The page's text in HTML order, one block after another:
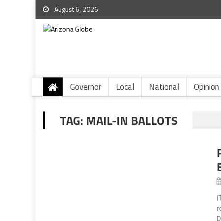
August 6, 2026
Governor Local National Opinion
TAG: MAIL-IN BALLOTS